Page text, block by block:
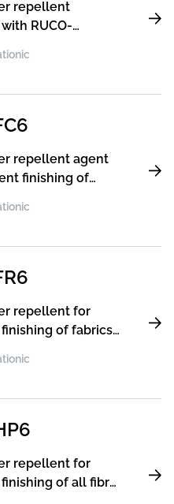
repellent
RUCO-
fibres and
repellent agent
finishing of
cleaning
repellent for
of fabrics
resistance to
repellent for
of all fibre